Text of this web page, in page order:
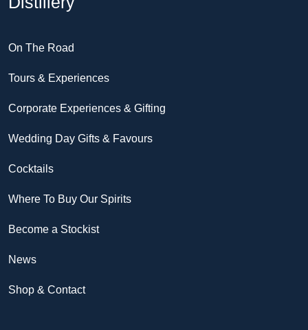
On The Road
Tours & Experiences
Corporate Experiences & Gifting
Wedding Day Gifts & Favours
Cocktails
Where To Buy Our Spirits
Become a Stockist
News
Shop & Contact